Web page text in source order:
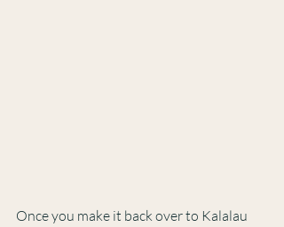
Once you make it back over to Kalalau